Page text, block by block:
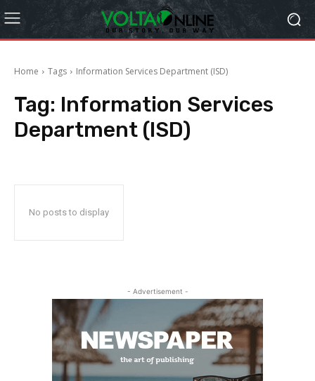
Home Tags Information Services Department (ISD)
Tag: Information Services
Department (ISD)
No posts to display
- Advertisement -